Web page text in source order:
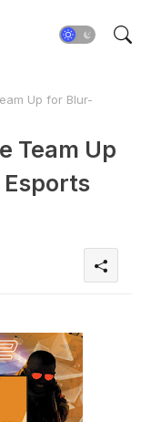
Up for Blur-
Team Up